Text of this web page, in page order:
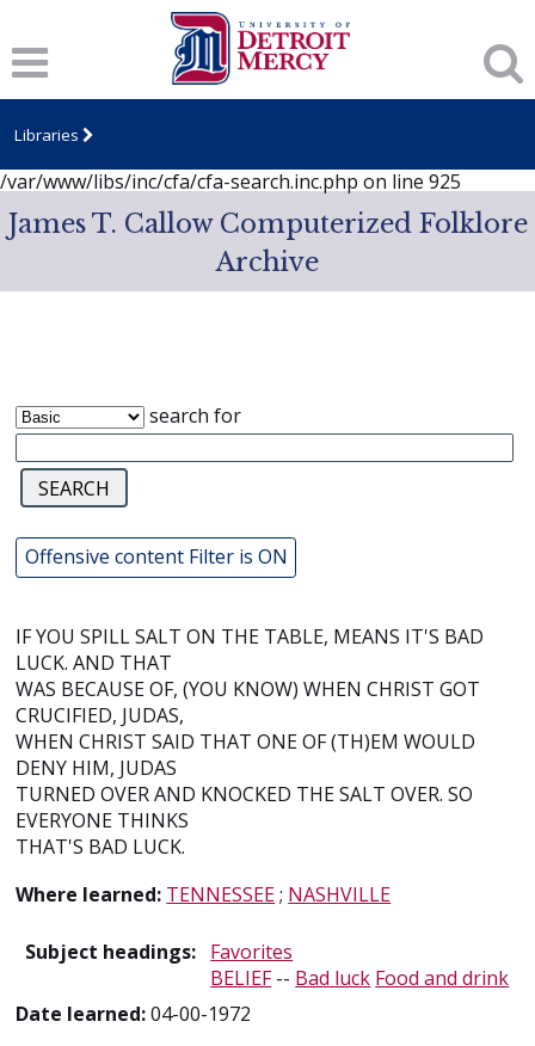
: session_start(): A session had already been started -
ignoring in /var/www/libs/inc/cfa/cfa-search.inc.php on line
919
Notice: Undefined index: dcSecurity in
/var/www/libs/inc/cfa/cfa-search.inc.php
/var/www/libs/inc/cfa/cfa-search.inc.php on line 925
Libraries
James T. Callow Computerized Folklore
Archive
search for
Offensive content Filter is ON
IF YOU SPILL SALT ON THE TABLE, MEANS IT'S BAD
LUCK. AND THAT
WAS BECAUSE OF, (YOU KNOW) WHEN CHRIST GOT
CRUCIFIED, JUDAS,
WHEN CHRIST SAID THAT ONE OF (TH)EM WOULD
DENY HIM, JUDAS
TURNED OVER AND KNOCKED THE SALT OVER. SO
EVERYONE THINKS
THAT'S BAD LUCK.
Where learned: TENNESSEE; NASHVILLE
Subject headings: Favorites
BELIEF-- Bad luck Food and drink
Date learned:04-00-1972